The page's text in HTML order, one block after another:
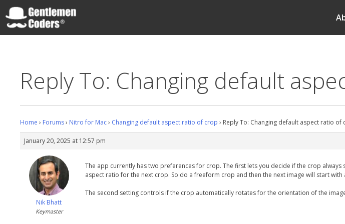
Skip
to
content
Reply To: Changing default
Home › Forums› Nitro for Mac› Changing default aspect ratio of crop › Reply To: Changing default aspect ratio of
January 20, 2025 at 12:57 pm
Nik Bhatt
Keymaster
The app currently has two preferences for crop. The first lets you decide if the crop
aspect ratio for the next crop. So do a freeform crop and then the next image will start
The second setting controls if the crop automatically rotates for the orientation of the